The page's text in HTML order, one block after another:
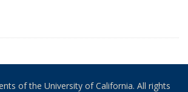
of the University of California. All rights